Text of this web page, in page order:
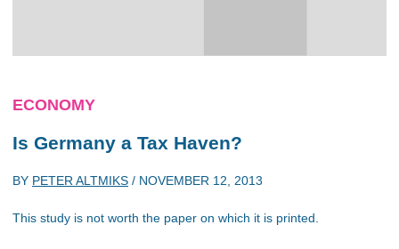
ECONOMY
Is Germany a Tax Haven?
BY PETER ALTMIKS / NOVEMBER 12, 2013
This study is not worth the paper on which it is printed.